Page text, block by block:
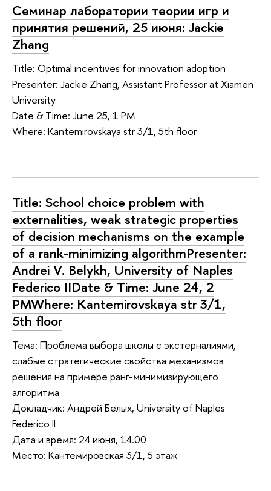
Семинар лаборатории теории игр и
принятия решений, 25 июня: Jackie
Zhang
Title: Optimal incentives for innovation adoption
Presenter: Jackie Zhang, Assistant Professor at Xiamen
University
Date & Time: June 25, 1 PM
Where: Kantemirovskaya str 3/1, 5th floor
Title: School choice problem with
externalities, weak strategic properties
of decision mechanisms on the example
of a rank-minimizing algorithmPresenter:
Andrei V. Belykh, University of Naples
Federico IIDate & Time: June 24, 2
PMWhere: Kantemirovskaya str 3/1,
5th floor
Тема: Проблема выбора школы с экстерналиями,
слабые стратегические свойства механизмов
решения на примере ранг-минимизирующего
алгоритма
Докладчик: Андрей Белых, University of Naples
Federico II
Дата и время: 24 июня, 14.00
Место: Кантемировская 3/1, 5 этаж